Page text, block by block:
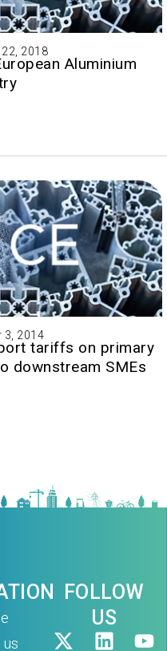
2018
Aluminium
3, 2014
tariffs on primary
downstream SMEs
FOLLOW
US